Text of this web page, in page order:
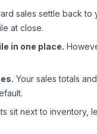
sales settle back to
at close.
in one place.
Your sales totals
sit next to inventory,